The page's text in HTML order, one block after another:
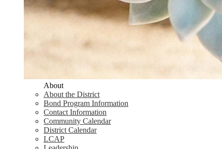
About
About the District
Bond Program Information
Contact Information
Community Calendar
District Calendar
LCAP